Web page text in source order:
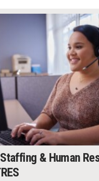
& Human